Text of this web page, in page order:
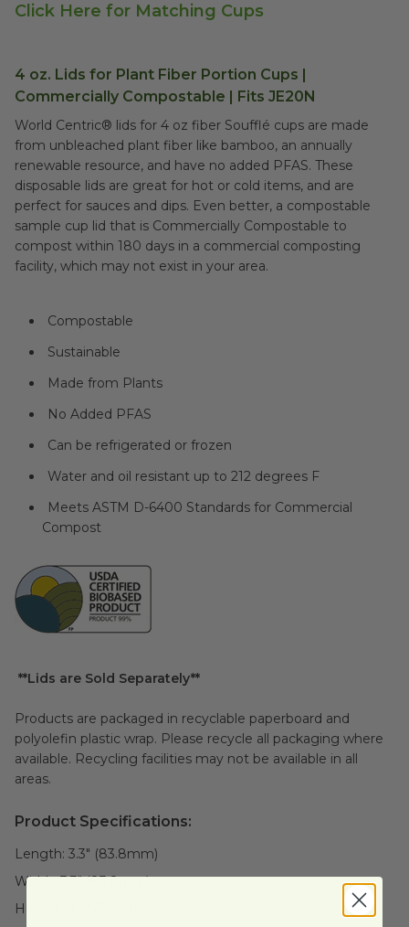
Click Here for Matching Cups
4 oz. Lids for Plant Fiber Portion Cups |
Commercially Compostable | Fits JE20N
World Centric® lids for 4 oz fiber Soufflé cups are made
from unbleached plant fiber like bamboo, an annually
renewable resource, and have no added PFAS. These
disposable lids are great for hot or cold items, and are
perfect for sauces and dips. Even better, a compostable
sample cup lid that is Commercially Compostable to
compost within 180 days in a commercial composting
facility, which may not exist in your area.
Compostable
Sustainable
Made from Plants
No Added PFAS
Can be refrigerated or frozen
Water and oil resistant up to 212 degrees F
Meets ASTM D-6400 Standards for Commercial
Compost
**Lids are Sold Separately**
Products are packaged in recyclable paperboard and
polyolefin plastic wrap. Please recycle all packaging where
available. Recycling facilities may not be available in all
areas.
Product Specifications:
Length: 3.3" (83.8mm)
Width:3.3" (83.8mm)
Height: